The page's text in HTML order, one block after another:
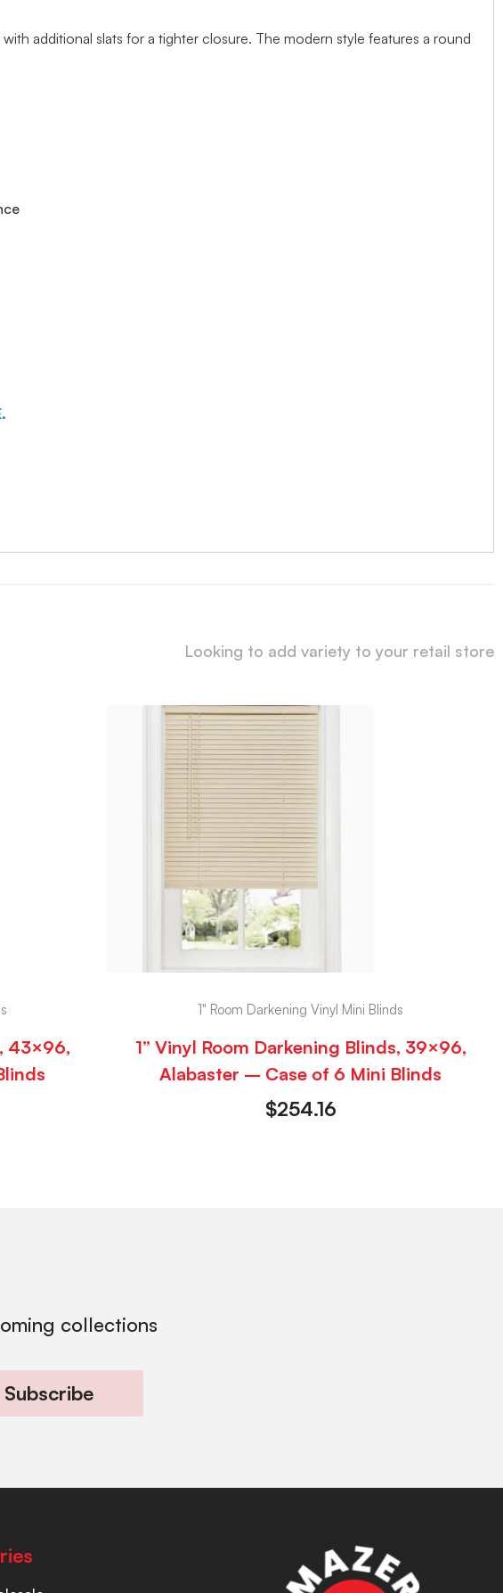
additional slats for a tighter closure. The modern style features a round
Looking to add variety to your retail store
43×96,
1" Room Darkening Vinyl Mini Blinds
1” Vinyl Room Darkening Blinds, 39×96,
Alabaster – Case of 6 Mini Blinds
$254.16
collections
Subscribe